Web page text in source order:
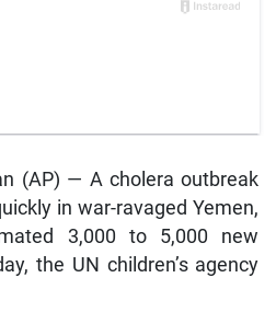
(AP) — A cholera outbreak
in war-ravaged Yemen,
3,000 to 5,000 new
the UN children’s agency